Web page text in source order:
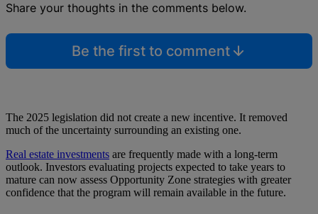
Share your thoughts in the comments below.
Be the first to comment
The 2025 legislation did not create a new incentive. It removed
much of the uncertainty surrounding an existing one.
Real estate investments are frequently made with a long-term
outlook. Investors evaluating projects expected to take years to
mature can now assess Opportunity Zone strategies with greater
confidence that the program will remain available in the future.